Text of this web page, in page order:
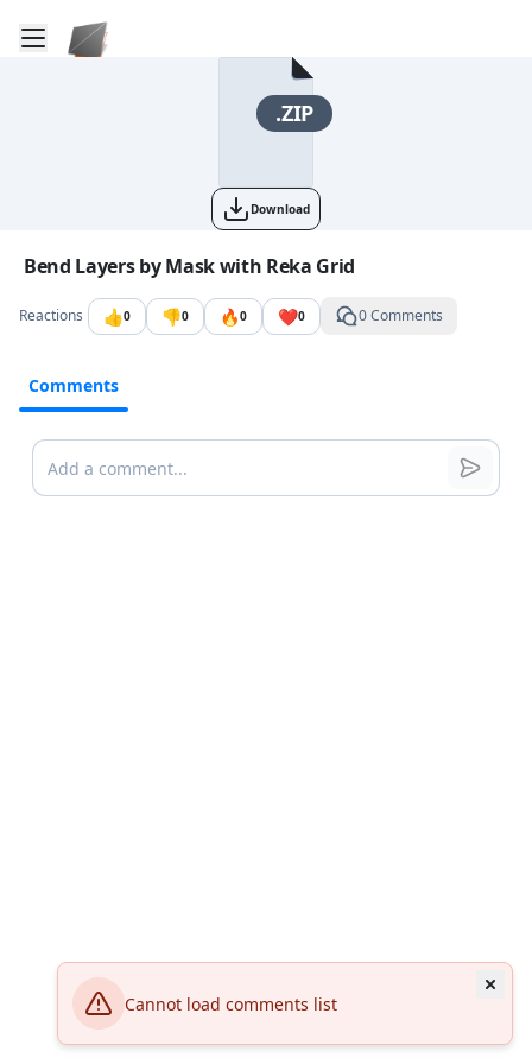
Cannot load comments list
Toggle mobile menu
.ZIP
Download
Image file with a title:
Bend Layers by Mask with Reka Grid
Reactions 👍0 👎0 🔥0 ❤️0 0 Comments
Comments
Comments